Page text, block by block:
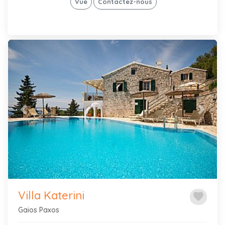
Previous Next
favorite
Villa Katerini
Gaios Paxos